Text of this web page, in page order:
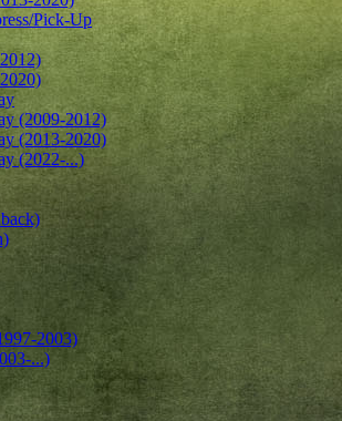
Pick-Up
(2009-2012)
(2013-2020)
(2022-...)
2003)
...)